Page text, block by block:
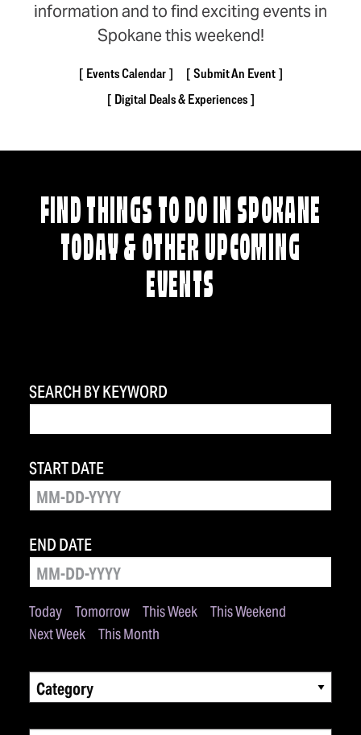
information and to find exciting events in
Spokane this weekend!
Events Calendar
Submit An Event
Digital Deals & Experiences
FIND THINGS TO DO IN SPOKANE
TODAY & OTHER UPCOMING
EVENTS
SEARCH BY KEYWORD
Today Tomorrow This Week
This Weekend
Next Week
This Month
START DATE
END DATE
Category